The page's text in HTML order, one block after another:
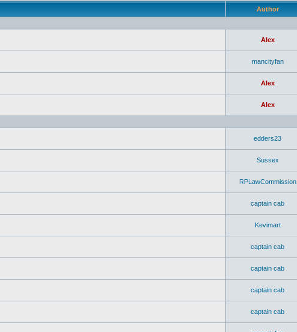
Author
Alex
mancityfan
Alex
Alex
edders23
Sussex
RPLawCommission
captain cab
Kevimart
captain cab
captain cab
captain cab
captain cab